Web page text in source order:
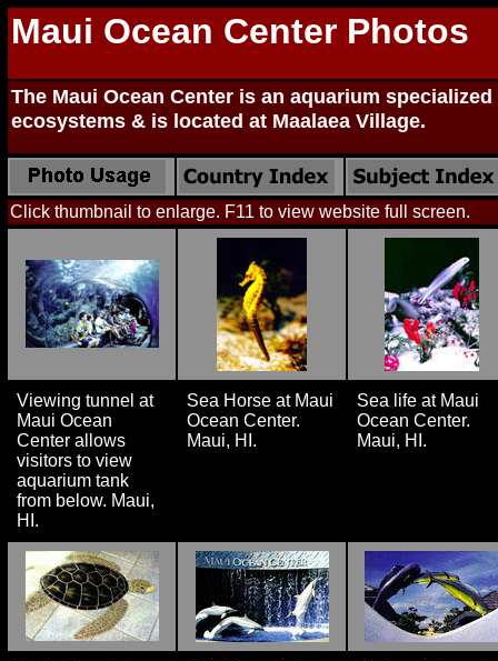
Maui Ocean Center Photos
The Maui Ocean Center is an aquarium
ecosystems & is located at Maalaea Village.
Click thumbnail to enlarge. F11 to view website full screen.
Viewing tunnel at
Maui Ocean
Center allows
visitors to view
aquarium tank
from below. Maui,
HI.
Sea Horse at Maui
Ocean Center.
Maui, HI.
Sea life at Maui
Ocean Center.
Maui, HI.